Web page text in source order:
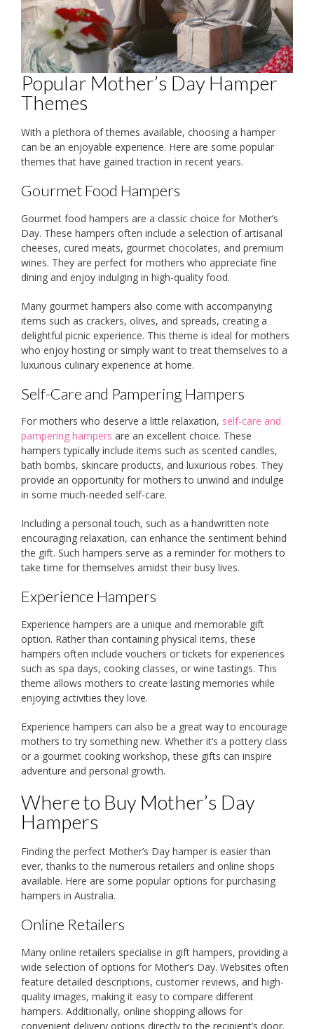
Popular Mother’s Day Hamper
Themes
With a plethora of themes available, choosing a hamper
can be an enjoyable experience. Here are some popular
themes that have gained traction in recent years.
Gourmet Food Hampers
Gourmet food hampers are a classic choice for Mother’s
Day. These hampers often include a selection of artisanal
cheeses, cured meats, gourmet chocolates, and premium
wines. They are perfect for mothers who appreciate fine
dining and enjoy indulging in high-quality food.
Many gourmet hampers also come with accompanying
items such as crackers, olives, and spreads, creating a
delightful picnic experience. This theme is ideal for mothers
who enjoy hosting or simply want to treat themselves to a
luxurious culinary experience at home.
Self-Care and Pampering Hampers
For mothers who deserve a little relaxation, self-care and
pampering hampers are an excellent choice. These
hampers typically include items such as scented candles,
bath bombs, skincare products, and luxurious robes. They
provide an opportunity for mothers to unwind and indulge
in some much-needed self-care.
Including a personal touch, such as a handwritten note
encouraging relaxation, can enhance the sentiment behind
the gift. Such hampers serve as a reminder for mothers to
take time for themselves amidst their busy lives.
Experience Hampers
Experience hampers are a unique and memorable gift
option. Rather than containing physical items, these
hampers often include vouchers or tickets for experiences
such as spa days, cooking classes, or wine tastings. This
theme allows mothers to create lasting memories while
enjoying activities they love.
Experience hampers can also be a great way to encourage
mothers to try something new. Whether it’s a pottery class
or a gourmet cooking workshop, these gifts can inspire
adventure and personal growth.
Where to Buy Mother’s Day
Hampers
Finding the perfect Mother’s Day hamper is easier than
ever, thanks to the numerous retailers and online shops
available. Here are some popular options for purchasing
hampers in Australia.
Online Retailers
Many online retailers specialise in gift hampers, providing a
wide selection of options for Mother’s Day. Websites often
feature detailed descriptions, customer reviews, and high-
quality images, making it easy to compare different
hampers. Additionally, online shopping allows for
convenient delivery options directly to the recipient’s door.